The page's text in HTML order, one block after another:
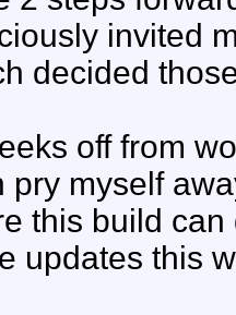
invited
decided
off from
pry myself
this build
updates this